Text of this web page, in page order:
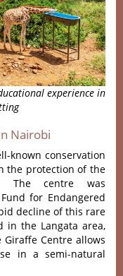
experience in
Nairobi
known conservation
the protection of the
The centre was
for Endangered
decline of this rare
in the Langata area,
Centre allows
in a semi-natural